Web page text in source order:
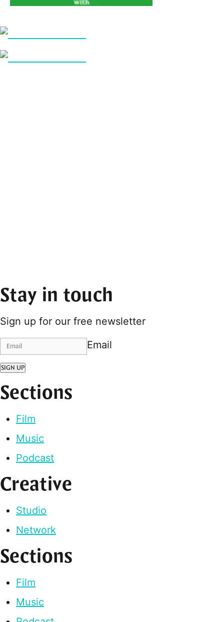
Stay in touch
Sign up for our free newsletter
Email
SIGN UP
Sections
Film
Music
Podcast
Creative
Studio
Network
Sections
Film
Music